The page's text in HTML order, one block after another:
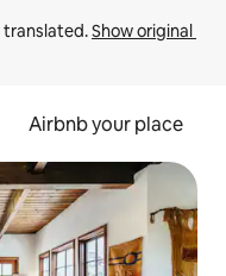
translated. Show original
Airbnb your place